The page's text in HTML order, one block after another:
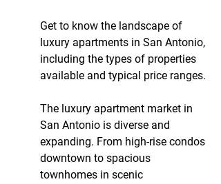
Get to know the landscape of
luxury apartments in San Antonio,
including the types of properties
available and typical price ranges.
The luxury apartment market in
San Antonio is diverse and
expanding. From high-rise condos
downtown to spacious
townhomes in scenic